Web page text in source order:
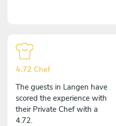
4.72 Chef
The guests in Langen have
scored the experience with
their Private Chef with a
4.72.